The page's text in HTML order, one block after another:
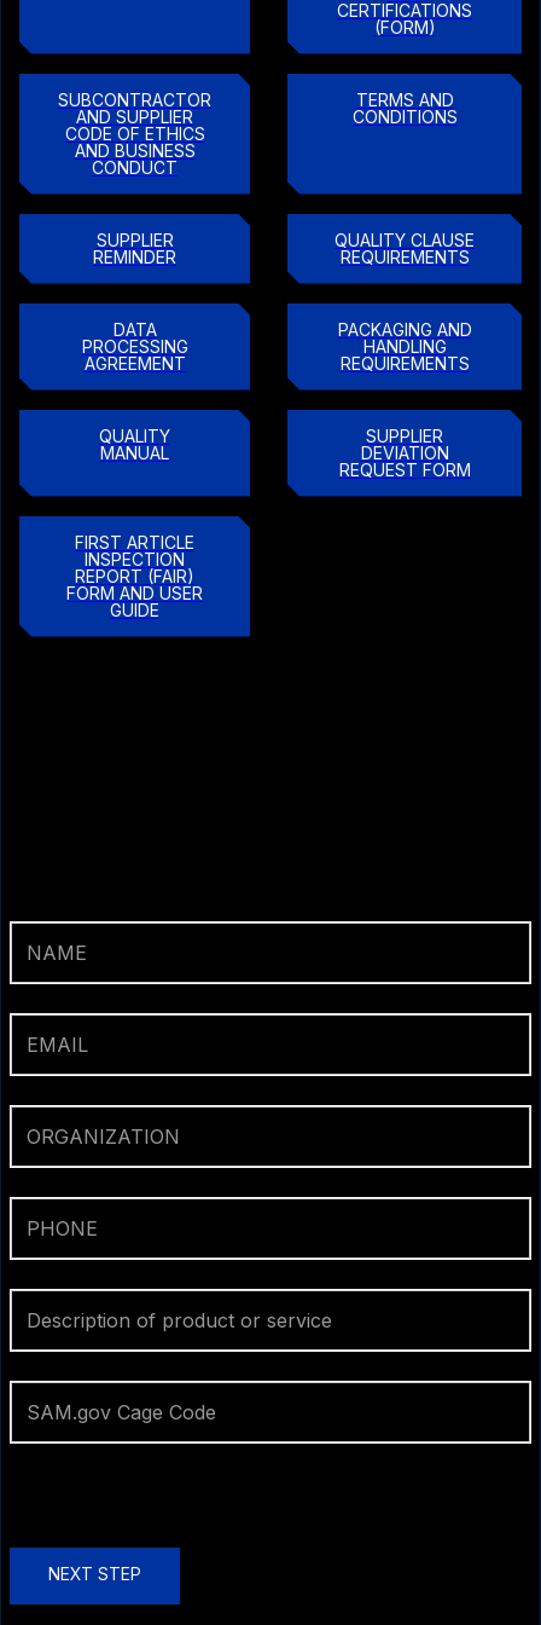
CERTIFICATIONS
(FORM)
SUBCONTRACTOR
AND SUPPLIER
CODE OF ETHICS
AND BUSINESS
CONDUCT
TERMS AND
CONDITIONS
SUPPLIER
REMINDER
QUALITY CLAUSE
REQUIREMENTS
DATA
PROCESSING
AGREEMENT
PACKAGING AND
HANDLING
REQUIREMENTS
QUALITY
MANUAL
SUPPLIER
DEVIATION
REQUEST FORM
FIRST ARTICLE
INSPECTION
REPORT (FAIR)
FORM AND USER
GUIDE
NEXT STEP